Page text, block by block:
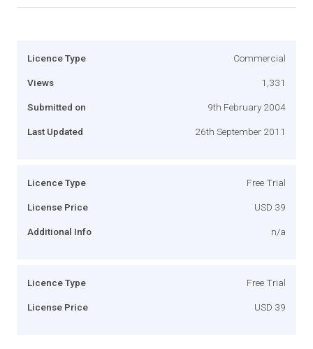
Licence Type Commercial
Views 1,331
Submitted on 9th February 2004
Last Updated 26th September 2011
Licence Type Free Trial
License Price USD 39
Additional Info n/a
Licence Type Free Trial
License Price USD 39